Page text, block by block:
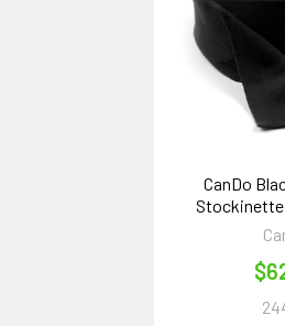
CanDo
Stockinette